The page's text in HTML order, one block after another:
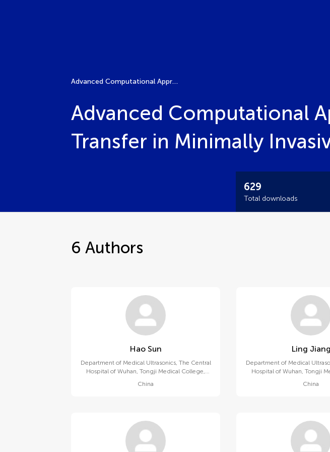
Advanced Computational Approaches for Bioheat Transfer in Minimally Invasive Cancer Thermal Therapies
Advanced Computational
Transfer in Minimally
629
Total downloads
6 Authors
Hao Sun
Department of Medical Ultrasonics, The Central
Hospital of Wuhan, Tongji Medical College,
China
Ling Jiang
Department of Medical
Hospital of Wuhan, Tongji
China